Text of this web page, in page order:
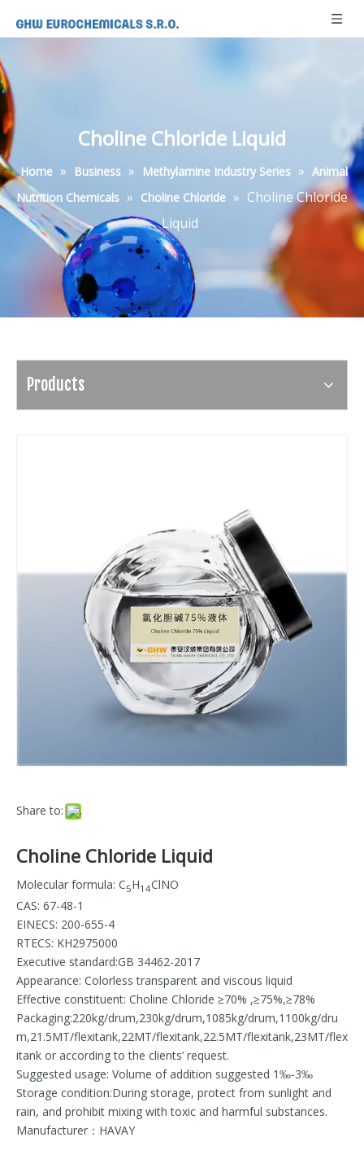
Choline Chloride Liquid
Home » Business » Methylamine Industry Series » Animal
Nutrition Chemicals » Choline Chloride » Choline Chloride
Liquid
Products
Share to:
Choline Chloride Liquid
Molecular formula: C5H14ClNO
CAS: 67-48-1
EINECS: 200-655-4
RTECS: KH2975000
Executive standard:GB 34462-2017
Appearance: Colorless transparent and viscous liquid
Effective constituent: Choline Chloride ≥70% ,≥75%,≥78%
Packaging:220kg/drum,230kg/drum,1085kg/drum,1100kg/dru
m,21.5MT/flexitank,22MT/flexitank,22.5MT/flexitank,23MT/flex
itank or according to the clients’ request.
Suggested usage: Volume of addition suggested 1‰-3‰
Storage condition:During storage, protect from sunlight and
rain, and prohibit mixing with toxic and harmful substances.
Manufacturer：HAVAY